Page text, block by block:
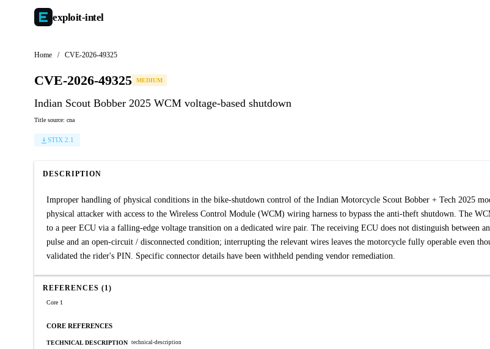
exploit-intel
Home / CVE-2026-49325
CVE-2026-49325 MEDIUM
Indian Scout Bobber 2025 WCM voltage-based shutdown
Title source: cna
STIX 2.1
DESCRIPTION
Improper handling of physical conditions in the bike-shutdown control of the Indian Motorcycle Scout Bobber + Tech 2025
physical attacker with access to the Wireless Control Module (WCM) wiring harness to bypass the anti-theft shutdown. The
to a peer ECU via a falling-edge voltage transition on a dedicated wire pair. The receiving ECU does not distinguish between
pulse and an open-circuit / disconnected condition; interrupting the relevant wires leaves the motorcycle fully operable even
validated the rider's PIN. Specific connector details have been withheld pending vendor remediation.
REFERENCES (1)
Core 1
CORE REFERENCES
TECHNICAL DESCRIPTION technical-description